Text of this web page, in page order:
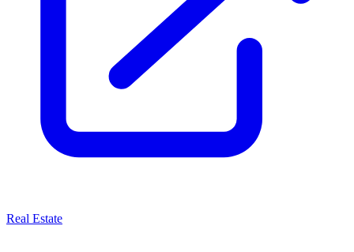
Real Estate